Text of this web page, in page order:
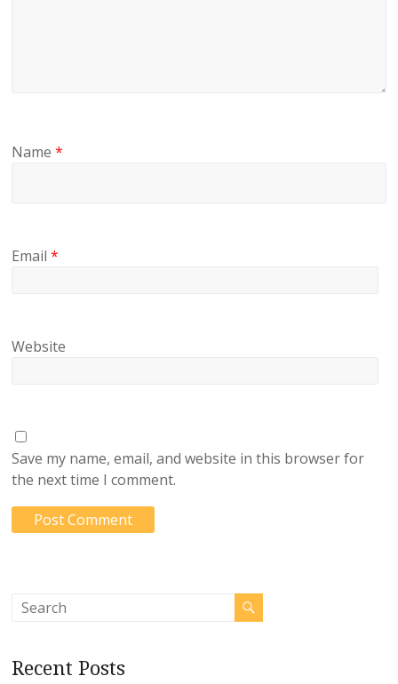
Name*
Email*
Website
Save my name, email, and website in this browser for
the next time I comment.
Recent Posts